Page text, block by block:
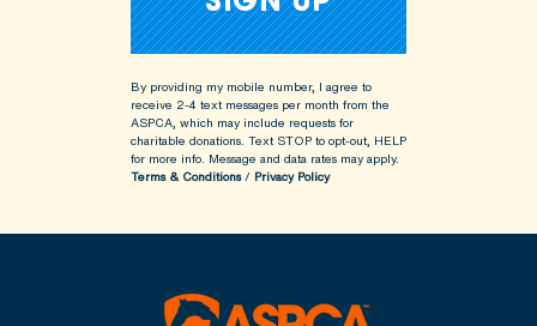
By providing my mobile number, I agree to
receive 2-4 text messages per month from the
ASPCA, which may include requests for
charitable donations. Text STOP to opt-out, HELP
for more info. Message and data rates may apply.
Terms & Conditions/ Privacy Policy